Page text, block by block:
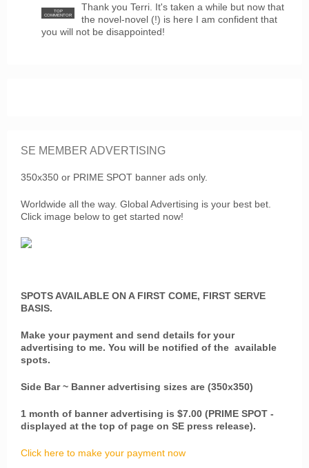
TOP
COMMENTOR
Thank you Terri. It's taken a while but now that
the novel-novel (!) is here I am confident that
you will not be disappointed!
SE MEMBER ADVERTISING
350x350 or PRIME SPOT banner ads only.
Worldwide all the way. Global Advertising is your best bet.
Click image below to get started now!
SPOTS AVAILABLE ON A FIRST COME, FIRST SERVE
BASIS.
Make your payment and send details for your
advertising to me. You will be notified of the available
spots.
Side Bar ~ Banner advertising sizes are (350x350)
1 month of banner advertising is $7.00 (PRIME SPOT -
displayed at the top of page on SE press release).
Click here to make your payment now